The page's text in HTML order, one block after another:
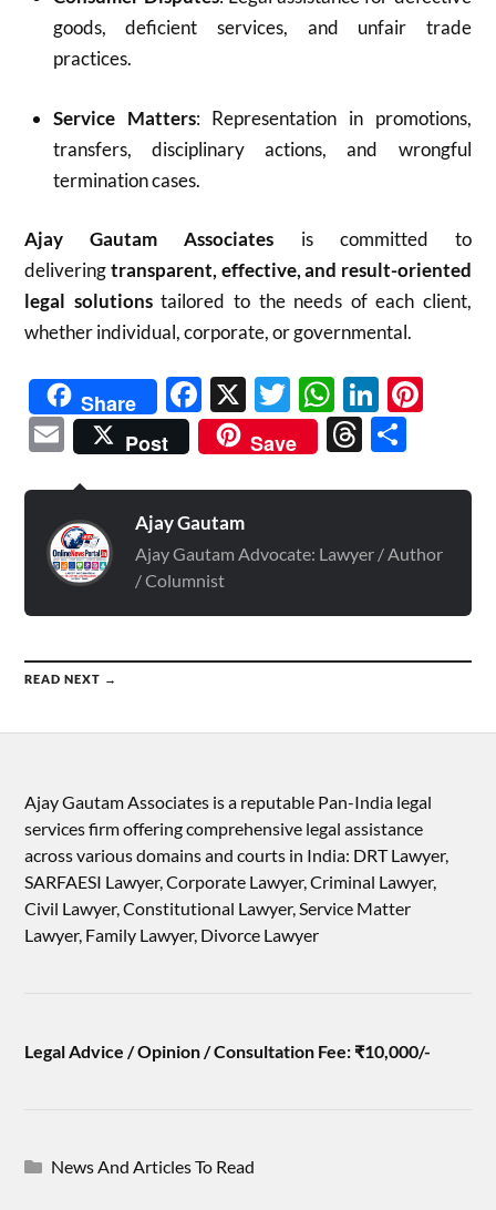
goods, deficient services, and unfair trade
practices.
Service Matters: Representation in promotions,
transfers, disciplinary actions, and wrongful
termination cases.
Ajay Gautam Associates is committed to
deliveringtransparent, effective, and result-oriented
legal solutionstailored to the needs of each client,
whether individual, corporate, or governmental.
Share Facebook
X Twitter
Email
Post Save Threads
Ajay Gautam
Ajay Gautam Advocate: Lawyer / Author
/ Columnist
READ NEXT →
Ajay Gautam Associates is a reputable Pan-India legal
services firm offering comprehensive legal assistance
across various domains and courts in India: DRT Lawyer,
SARFAESI Lawyer, Corporate Lawyer, Criminal Lawyer,
Civil Lawyer, Constitutional Lawyer, Service Matter
Lawyer, Family Lawyer, Divorce Lawyer
Legal Advice / Opinion / Consultation Fee: ₹10,000/-
News And Articles To Read